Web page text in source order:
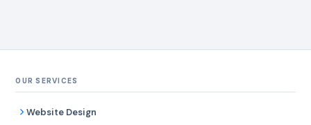
OUR SERVICES
Website Design